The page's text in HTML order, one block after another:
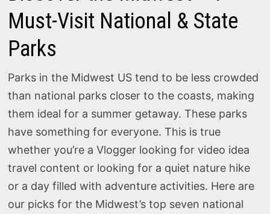
Must-Visit National & State
Parks
Parks in the Midwest US tend to be less crowded
than national parks closer to the coasts, making
them ideal for a summer getaway. These parks
have something for everyone. This is true
whether you’re a Vlogger looking for video idea
travel content or looking for a quiet nature hike
or a day filled with adventure activities. Here are
our picks for the Midwest’s top seven national